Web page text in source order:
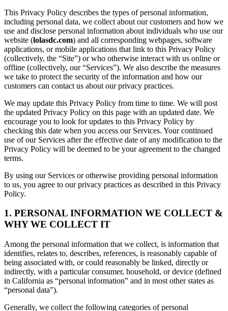
This Privacy Policy describes the types of personal information,
including personal data, we collect about our customers and how we
use and disclose personal information about individuals who use our
website (lolasdc.com) and all corresponding webpages, software
applications, or mobile applications that link to this Privacy Policy
(collectively, the “Site”) or who otherwise interact with us online or
offline (collectively, our “Services”). We also describe the measures
we take to protect the security of the information and how our
customers can contact us about our privacy practices.
We may update this Privacy Policy from time to time. We will post
the updated Privacy Policy on this page with an updated date. We
encourage you to look for updates to this Privacy Policy by
checking this date when you access our Services. Your continued
use of our Services after the effective date of any modification to the
Privacy Policy will be deemed to be your agreement to the changed
terms.
By using our Services or otherwise providing personal information
to us, you agree to our privacy practices as described in this Privacy
Policy.
1. PERSONAL INFORMATION WE COLLECT &
WHY WE COLLECT IT
Among the personal information that we collect, is information that
identifies, relates to, describes, references, is reasonably capable of
being associated with, or could reasonably be linked, directly or
indirectly, with a particular consumer, household, or device (defined
in California as “personal information” and in most other states as
“personal data”).
Generally, we collect the following categories of personal